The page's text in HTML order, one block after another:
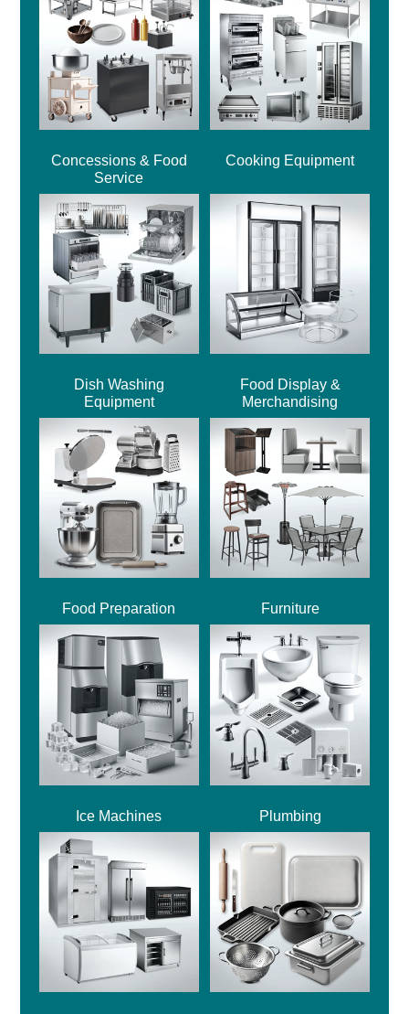
Concessions & Food
Service
Cooking Equipment
Dish Washing
Equipment
Food Display &
Merchandising
Food Preparation Furniture
Ice Machines Plumbing